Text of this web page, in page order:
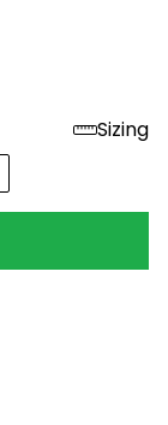
Sizing